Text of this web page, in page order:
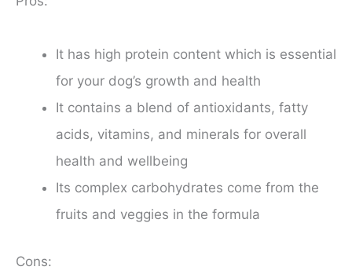
It has high protein content which is essential
for your dog’s growth and health
It contains a blend of antioxidants, fatty
acids, vitamins, and minerals for overall
health and wellbeing
Its complex carbohydrates come from the
fruits and veggies in the formula
Cons: